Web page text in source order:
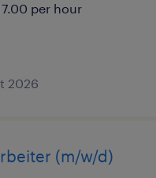
per hour
2026
(m/w/d)